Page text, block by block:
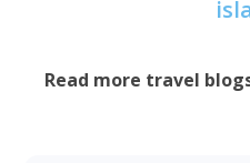
Read more travel